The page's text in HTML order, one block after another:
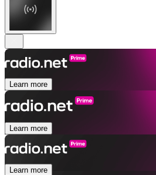
Learn more
Learn more
Learn more